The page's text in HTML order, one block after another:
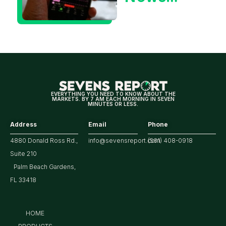
for
Market
EVERYTHING YOU NEED TO KNOW ABOUT THE
MARKETS. BY 7 AM EACH MORNING IN SEVEN
MINUTES OR LESS.
Address
4880 Donald Ross Rd.,
Suite 210
Palm Beach Gardens,
FL 33418
Email
info@sevensreport.com
Phone
(561) 408-0918
HOME